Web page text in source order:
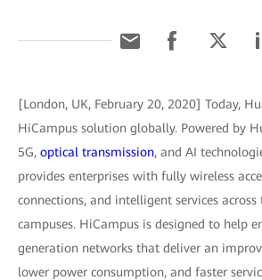
[London, UK, February 20, 2020] Today,
HiCampus solution globally. Powered by
5G, optical transmission, and AI
provides enterprises with fully wireless
connections, and intelligent services
campuses. HiCampus is designed to help
generation networks that deliver an
lower power consumption, and faster